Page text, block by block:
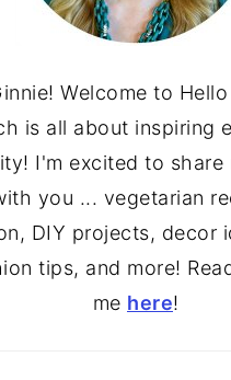
Welcome to
is all about inspiring
I'm excited to share
you ... vegetarian
DIY projects, decor
tips, and more!
me here!